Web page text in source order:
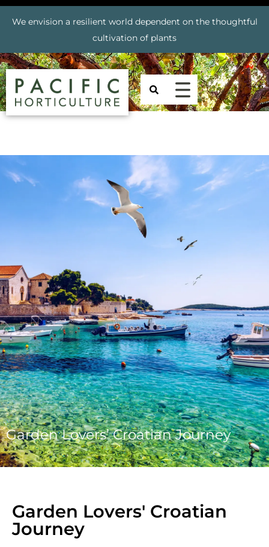
We envision a resilient world dependent on the thoughtful
cultivation of plants
Garden Lovers’ Croatian Journey
Garden Lovers' Croatian
Journey